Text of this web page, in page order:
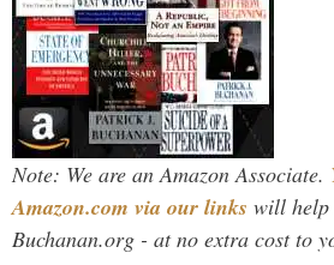
Note: We are an Amazon Associate.
Amazon.com via our links will help
Buchanan.org - at no extra cost to